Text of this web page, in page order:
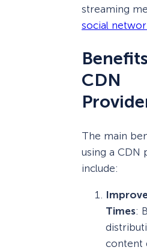
streaming
social
CDN
The main
using a CDN
include:
Times:
content